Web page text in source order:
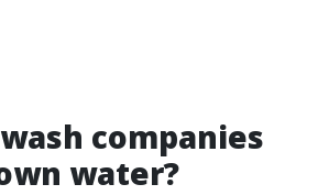
companies
water?